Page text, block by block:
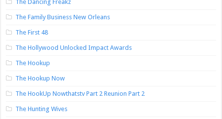
The Dancing Freakz
The Family Business New Orleans
The First 48
The Hollywood Unlocked Impact Awards
The Hookup
The Hookup Now
The HookUp Nowthatstv Part 2 Reunion Part 2
The Hunting Wives